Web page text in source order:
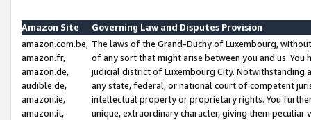
Amazon Site
Governing Law and Disputes Provision
amazon.com.be,
amazon.fr,
amazon.de,
audible.de,
amazon.ie,
amazon.it,
The laws of the Grand-Duchy of Luxembourg,
of any sort that might arise between you and us.
judicial district of Luxembourg City. Notwithstanding
any state, federal, or national court of competent
intellectual property or proprietary rights. You
unique, extraordinary character, giving them